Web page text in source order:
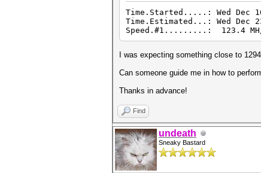
Time.Started.....: Wed Dec
Time.Estimated...: Wed Dec
Speed.#1.........: 123.4 MH/
I was expecting something close to
Can someone guide me in how to
Thanks in advance!
Find
undeath
Sneaky Bastard